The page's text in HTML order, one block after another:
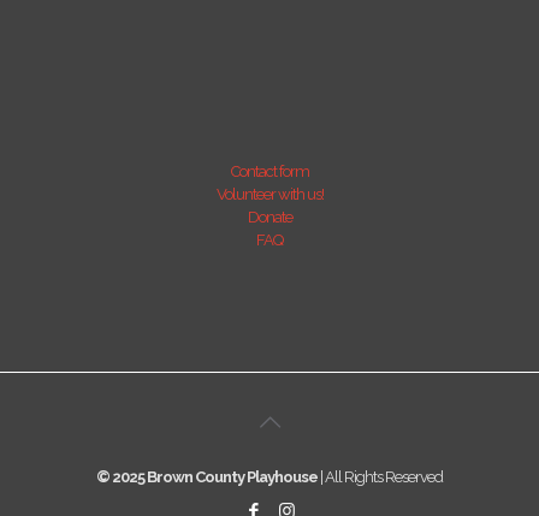
Contact form
Volunteer with us!
Donate
FAQ
© 2025 Brown County Playhouse | All Rights Reserved